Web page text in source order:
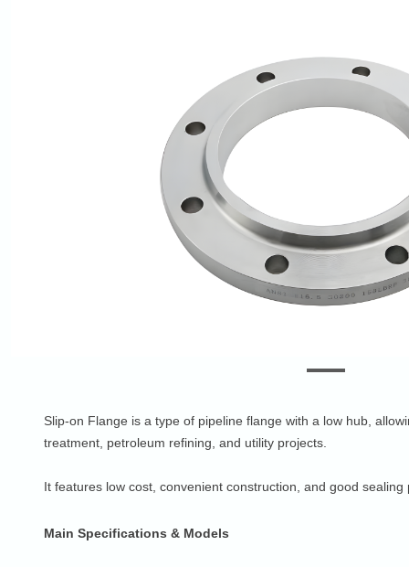
Slip-on Flange is a type of pipeline flange with a low hub,
treatment, petroleum refining, and utility projects.
It features low cost, convenient construction, and good
Main Specifications & Models